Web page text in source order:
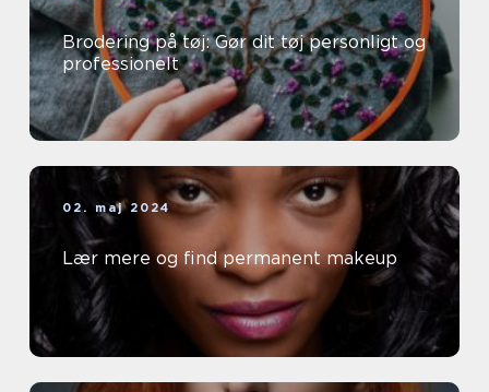
Brodering på tøj: Gør dit tøj personligt og
professionelt
02. maj 2024
Lær mere og find permanent makeup